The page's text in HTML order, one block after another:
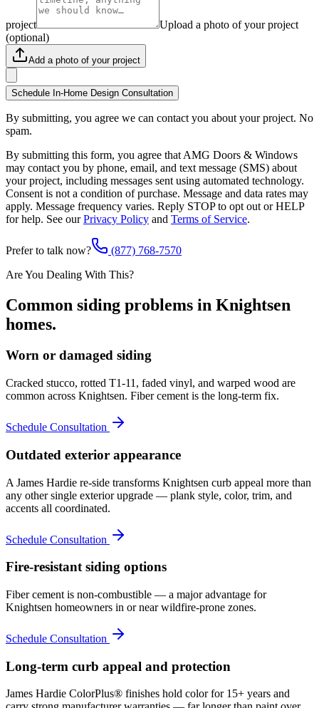
project
Upload a photo of your project
(optional)
Add a photo of your project
Schedule In-Home Design Consultation
By submitting, you agree we can contact you about your project. No
spam.
By submitting this form, you agree that AMG Doors & Windows
may contact you by phone, email, and text message (SMS) about
your project, including messages sent using automated technology.
Consent is not a condition of purchase. Message and data rates may
apply. Message frequency varies. Reply STOP to opt out or HELP
for help. See our Privacy Policy and Terms of Service.
Prefer to talk now?
(877) 768-7570
Are You Dealing With This?
Common siding problems in Knightsen
homes.
Worn or damaged siding
Cracked stucco, rotted T1-11, faded vinyl, and warped wood are
common across Knightsen. Fiber cement is the long-term fix.
Schedule Consultation
Outdated exterior appearance
A James Hardie re-side transforms Knightsen curb appeal more than
any other single exterior upgrade — plank style, color, trim, and
accents all coordinated.
Schedule Consultation
Fire-resistant siding options
Fiber cement is non-combustible — a major advantage for
Knightsen homeowners in or near wildfire-prone zones.
Schedule Consultation
Long-term curb appeal and protection
James Hardie ColorPlus® finishes hold color for 15+ years and